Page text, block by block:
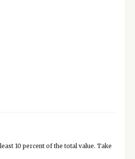
10 percent of the total value. Take